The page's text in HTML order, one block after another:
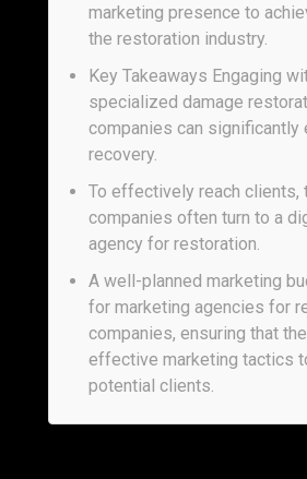
marketing presence to
the restoration industry.
Key Takeaways Engaging
specialized damage
companies can significantly
recovery.
To effectively reach clients,
companies often turn to a
agency for restoration.
A well-planned marketing
for marketing agencies for
companies, ensuring that
effective marketing tactics
potential clients.